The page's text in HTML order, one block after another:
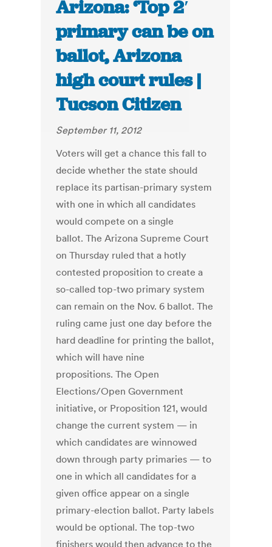
Arizona: ‘Top 2′
primary can be on
ballot, Arizona
high court rules |
Tucson Citizen
September 11, 2012
Voters will get a chance this fall to
decide whether the state should
replace its partisan-primary system
with one in which all candidates
would compete on a single
ballot. The Arizona Supreme Court
on Thursday ruled that a hotly
contested proposition to create a
so-called top-two primary system
can remain on the Nov. 6 ballot. The
ruling came just one day before the
hard deadline for printing the ballot,
which will have nine
propositions. The Open
Elections/Open Government
initiative, or Proposition 121, would
change the current system — in
which candidates are winnowed
down through party primaries — to
one in which all candidates for a
given office appear on a single
primary-election ballot. Party labels
would be optional. The top-two
finishers would then advance to the